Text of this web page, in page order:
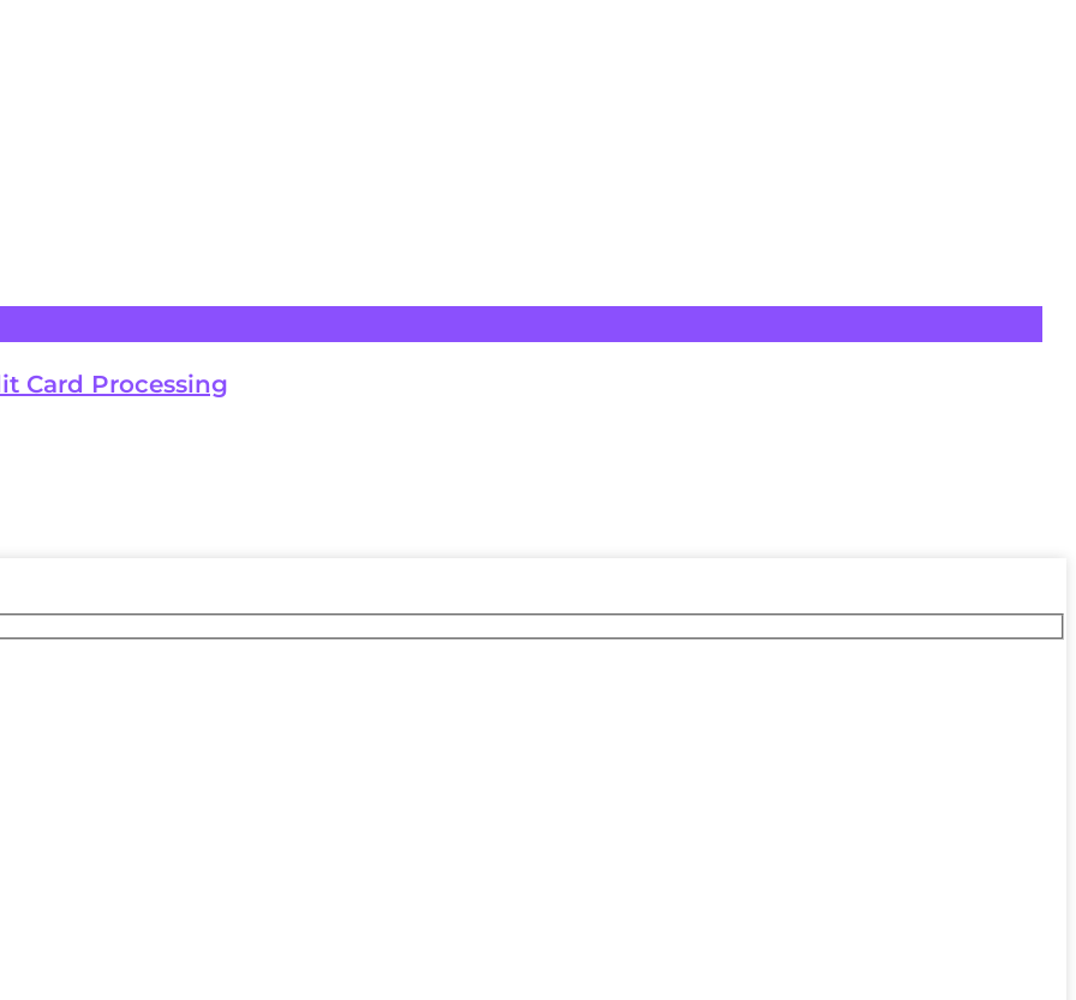
Card Processing